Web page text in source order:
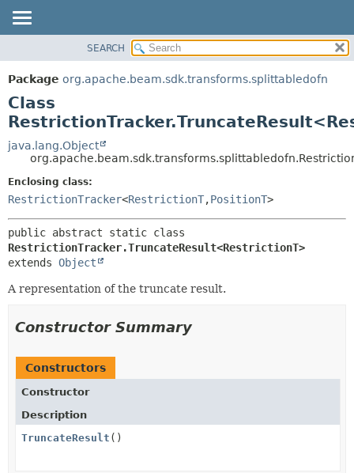
PACKAGE
CLASS
TREE
DEPRECATED
INDEX
HELP
DETAIL:
CONSTR
SEARCH
Package org.apache.beam.sdk.transforms.splittabledofn
Class
java.lang.Object
Enclosing class:
RestrictionTracker<RestrictionT,PositionT>
RestrictionTracker.TruncateResult<RestrictionT>
extends Object
A representation of the truncate result.
Constructor Summary
Constructors
Constructor
Description
TruncateResult ()